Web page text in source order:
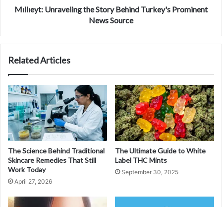
Mıllıeyt: Unraveling the Story Behind Turkey's Prominent
News Source
Related Articles
The Science Behind Traditional
Skincare Remedies That Still
Work Today
April 27, 2026
The Ultimate Guide to White
Label THC Mints
September 30, 2025